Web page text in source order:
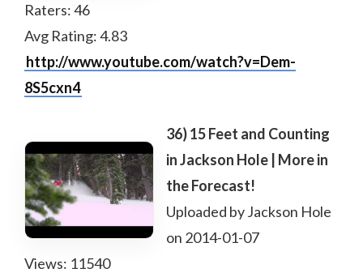
Raters: 46
Avg Rating: 4.83
http://www.youtube.com/watch?v=Dem-
8S5cxn4
36) 15 Feet and Counting
in Jackson Hole | More in
the Forecast!
Uploaded by Jackson Hole
on 2014-01-07
Views: 11540